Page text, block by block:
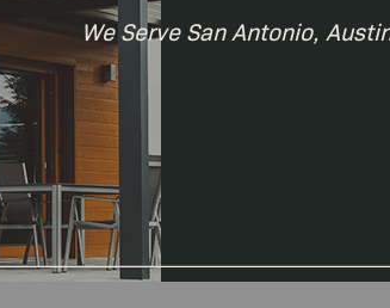
We Serve San Antonio,